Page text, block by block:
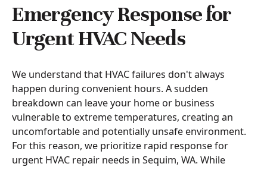
Emergency Response for
Urgent HVAC Needs
We understand that HVAC failures don't always
happen during convenient hours. A sudden
breakdown can leave your home or business
vulnerable to extreme temperatures, creating an
uncomfortable and potentially unsafe environment.
For this reason, we prioritize rapid response for
urgent HVAC repair needs in Sequim, WA. While